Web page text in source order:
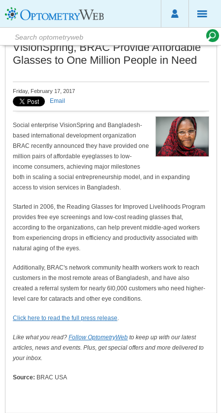
VisionSpring, BRAC Provide Affordable
Glasses to One Million People in Need
Friday, February 17, 2017
Email
Social enterprise VisionSpring and Bangladesh-
based international development organization
BRAC recently announced they have provided one
million pairs of affordable eyeglasses to low-
income consumers, achieving major milestones
both in scaling a social entrepreneurship model, and in expanding
access to vision services in Bangladesh.
Started in 2006, the Reading Glasses for Improved Livelihoods Program
provides free eye screenings and low-cost reading glasses that,
according to the organizations, can help prevent middle-aged workers
from experiencing drops in efficiency and productivity associated with
natural aging of the eyes.
Additionally, BRAC's network community health workers work to reach
customers in the most remote areas of Bangladesh, and have also
created a referral system for nearly 6l0,000 customers who need higher-
level care for cataracts and other eye conditions.
Click here to read the full press release.
Like what you read? Follow OptometryWeb to keep up with our latest
articles, news and events. Plus, get special offers and more delivered to
your inbox.
Source: BRAC USA